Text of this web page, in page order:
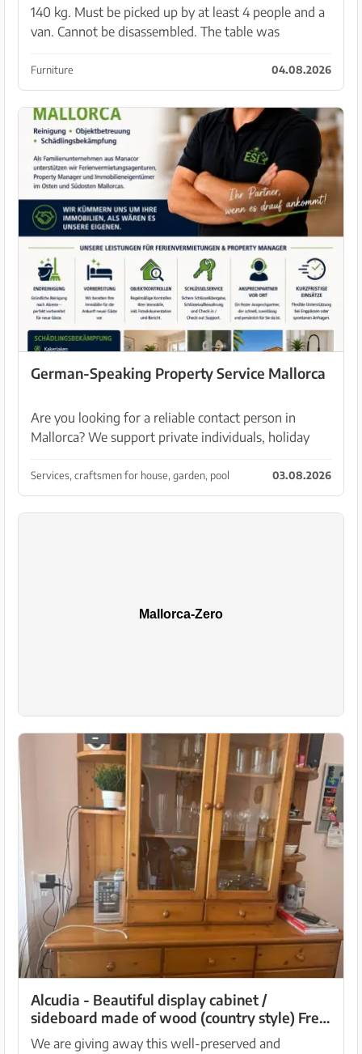
140 kg. Must be picked up by at least 4 people and a
van. Cannot be disassembled. The table was
Furniture 04.08.2026
German-Speaking Property Service Mallorca
Are you looking for a reliable contact person in
Mallorca? We support private individuals, holiday
services for house and garden. Our services: • Cl...
Services, craftsmen for house, garden, pool 03.08.2026
Alcudia - Beautiful display cabinet /
sideboard made of wood (country style) Free
to take!
We are giving away this well-preserved and